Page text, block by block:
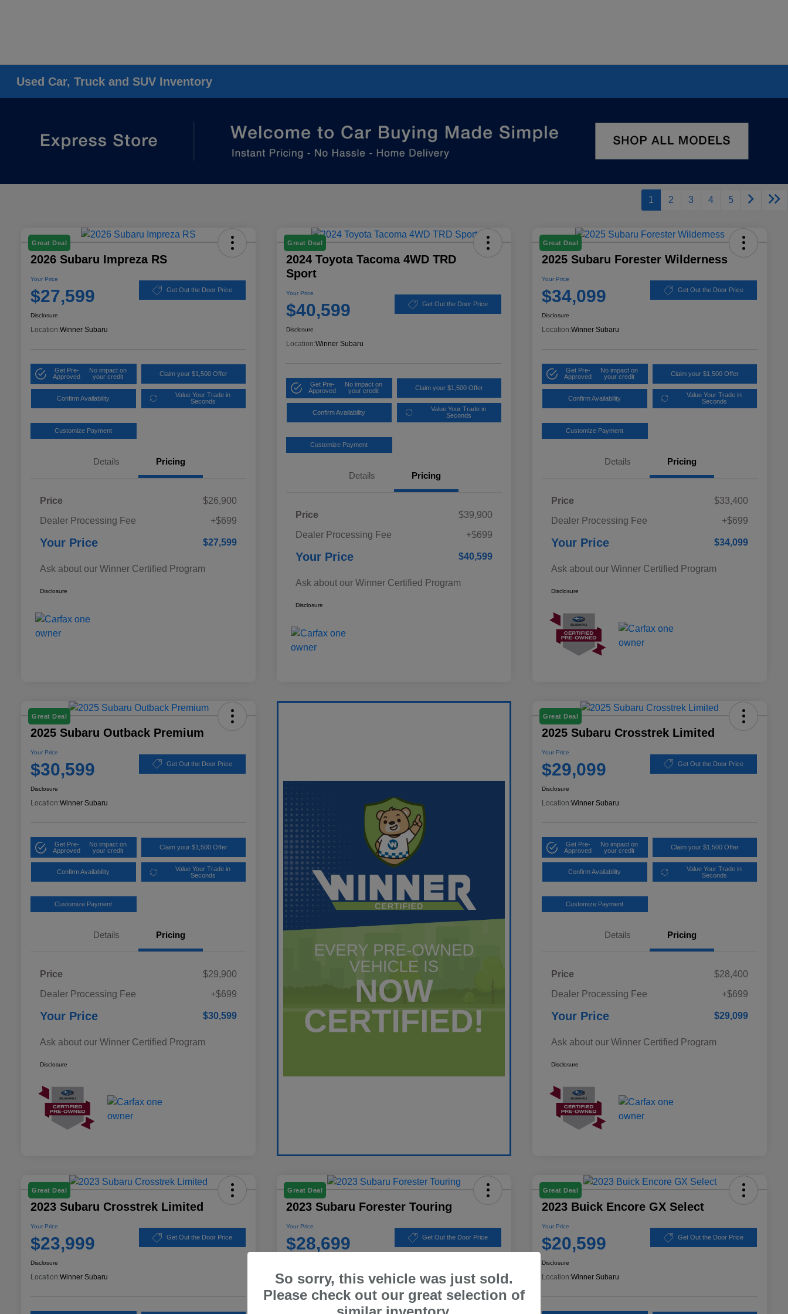
Used Car, Truck and SUV Inventory
1 2 3 4 5
Great Deal
2026 Subaru Impreza RS
Your Price
$27,599 Get Out the Door Price
Disclosure
Location:Winner Subaru
Get Pre-
Approved
No impact on
your credit
Claim your $1,500 Offer
Confirm Availability
Value Your Trade in
Seconds
Customize Payment
Details Pricing
Price
$26,900
Dealer Processing Fee
+$699
Your Price $27,599
Ask about our Winner Certified Program
Disclosure
Great Deal
2024 Toyota Tacoma 4WD TRD
Sport
Your Price
$40,599 Get Out the Door Price
Disclosure
Location:Winner Subaru
Get Pre-
Approved
No impact on
your credit
Claim your $1,500 Offer
Confirm Availability
Value Your Trade in
Seconds
Customize Payment
Details Pricing
Price
$39,900
Dealer Processing Fee
+$699
Your Price $40,599
Ask about our Winner Certified Program
Disclosure
Great Deal
2025 Subaru Forester Wilderness
Your Price
$34,099 Get Out the Door Price
Disclosure
Location:Winner Subaru
Get Pre-
Approved
No impact on
your credit
Claim your $1,500 Offer
Confirm Availability
Value Your Trade in
Seconds
Customize Payment
Details Pricing
Price
$33,400
Dealer Processing Fee
+$699
Your Price $34,099
Ask about our Winner Certified Program
Disclosure
Great Deal
2025 Subaru Outback Premium
Your Price
$30,599 Get Out the Door Price
Disclosure
Location:Winner Subaru
Get Pre-
Approved
No impact on
your credit
Claim your $1,500 Offer
Confirm Availability
Value Your Trade in
Seconds
Customize Payment
Details Pricing
Price
$29,900
Dealer Processing Fee
+$699
Your Price $30,599
Ask about our Winner Certified Program
Disclosure
Great Deal
2025 Subaru Crosstrek Limited
Your Price
$29,099 Get Out the Door Price
Disclosure
Location:Winner Subaru
Get Pre-
Approved
No impact on
your credit
Claim your $1,500 Offer
Confirm Availability
Value Your Trade in
Seconds
Customize Payment
Details Pricing
Price
$28,400
Dealer Processing Fee
+$699
Your Price $29,099
Ask about our Winner Certified Program
Disclosure
Great Deal
2023 Subaru Crosstrek Limited
Your Price
$23,999 Get Out the Door Price
Disclosure
Location:Winner Subaru
Great Deal
2023 Subaru Forester Touring
Your Price
$28,699 Get Out the Door Price
Location:Winner Subaru
Great Deal
2023 Buick Encore GX Select
Your Price
$20,599 Get Out the Door Price
Disclosure
Location:Winner Subaru
So sorry, this vehicle was just sold.
Please check out our great selection of